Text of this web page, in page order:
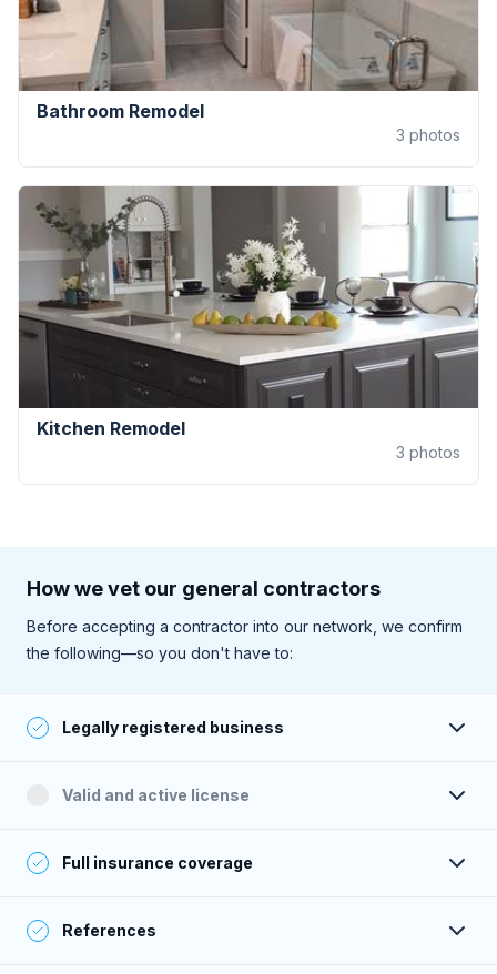
Bathroom Remodel
3 photos
Kitchen Remodel
3 photos
How we vet our general contractors
Before accepting a contractor into our network, we confirm
the following—so you don't have to:
Legally registered business
Valid and active license
required within their service area).
Full insurance coverage
exceeds Sweeten’s standards.
References